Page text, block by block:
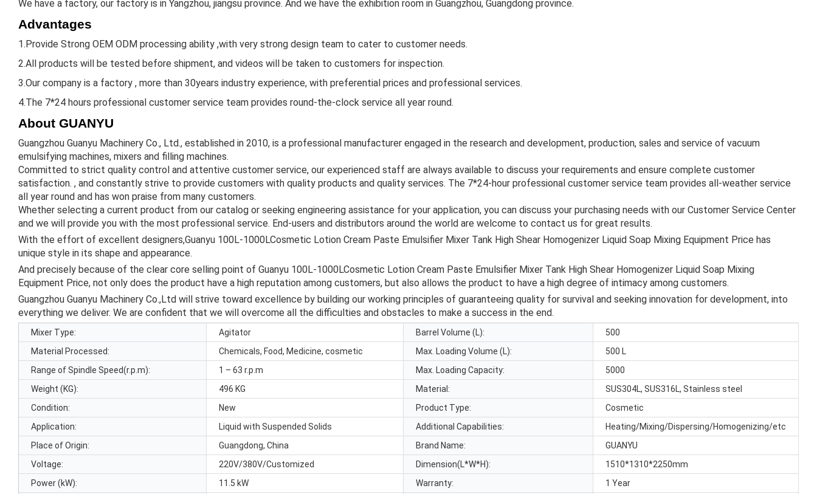
We have a factory, our factory is in Yangzhou, jiangsu province. And we have the exhibition room in Guangzhou, Guangdong province.
Advantages
1.Provide Strong OEM ODM processing ability ,with very strong design team to cater to customer needs.
2.All products will be tested before shipment, and videos will be taken to customers for inspection.
3.Our company is a factory , more than 30years industry experience, with preferential prices and professional services.
4.The 7*24 hours professional customer service team provides round-the-clock service all year round.
About GUANYU
Guangzhou Guanyu Machinery Co., Ltd., established in 2010, is a professional manufacturer engaged in the research and development, production, sales and service of vacuum
emulsifying machines, mixers and filling machines.
Committed to strict quality control and attentive customer service, our experienced staff are always available to discuss your requirements and ensure complete customer
satisfaction. , and constantly strive to provide customers with quality products and quality services. The 7*24-hour professional customer service team provides all-weather service
all year round and has won praise from many customers.
Whether selecting a current product from our catalog or seeking engineering assistance for your application, you can discuss your purchasing needs with our Customer Service Center
and we will provide you with the most professional service. End-users and distributors around the world are welcome to contact us for great results.
With the effort of excellent designers,Guanyu 100L-1000LCosmetic Lotion Cream Paste Emulsifier Mixer Tank High Shear Homogenizer Liquid Soap Mixing Equipment Price has
unique style in its shape and appearance.
And precisely because of the clear core selling point of Guanyu 100L-1000LCosmetic Lotion Cream Paste Emulsifier Mixer Tank High Shear Homogenizer Liquid Soap Mixing
Equipment Price, not only does the product have a high reputation among customers, but also allows the product to have a high degree of intimacy among customers.
Guangzhou Guanyu Machinery Co.,Ltd will strive toward excellence by building our working principles of guaranteeing quality for survival and seeking innovation for development, into
everything we deliver. We are confident that we will overcome all the difficulties and obstacles to make a success in the end.
Mixer Type: Agitator Barrel Volume (L):
500
Material Processed:
Chemicals, Food, Medicine, cosmetic Max. Loading Volume (L):
500 L
Range of Spindle Speed(r.p.m):
1 – 63 r.p.m Max. Loading Capacity:
5000
Weight (KG):
496 KG Material:
SUS304L, SUS316L, Stainless steel
Condition:
New Product Type:
Cosmetic
Application:
Liquid with Suspended Solids Additional Capabilities:
Heating/Mixing/Dispersing/Homogenizing/etc
Place of Origin:
Guangdong, China Brand Name:
GUANYU
Voltage:
220V/380V/Customized Dimension(L*W*H):
1510*1310*2250mm
Power (kW):
11.5 kW Warranty: 1 Year